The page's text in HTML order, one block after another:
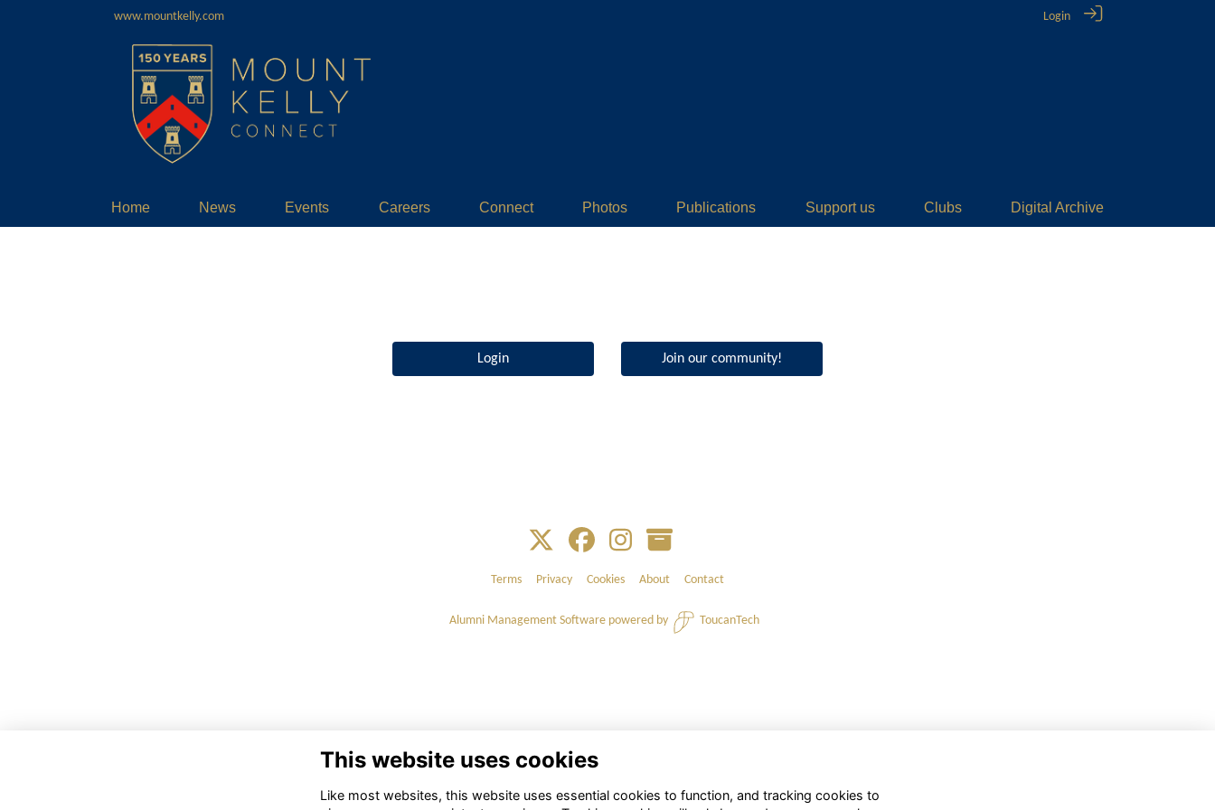
www.mountkelly.com Login
Home News Events Careers Connect Photos Publications Support us Clubs Digital Archive
Login Join our community!
Terms Privacy Cookies About Contact
Alumni Management Softwarepowered by ToucanTech
This website uses cookies
Like most websites, this website uses essential cookies to function, and tracking cookies to